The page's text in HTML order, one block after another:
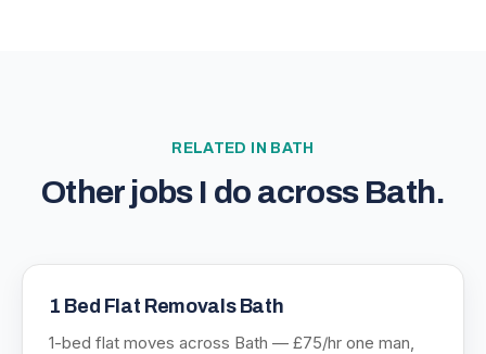
RELATED IN BATH
Other jobs I do across Bath.
1 Bed Flat Removals Bath
1-bed flat moves across Bath — £75/hr one man,